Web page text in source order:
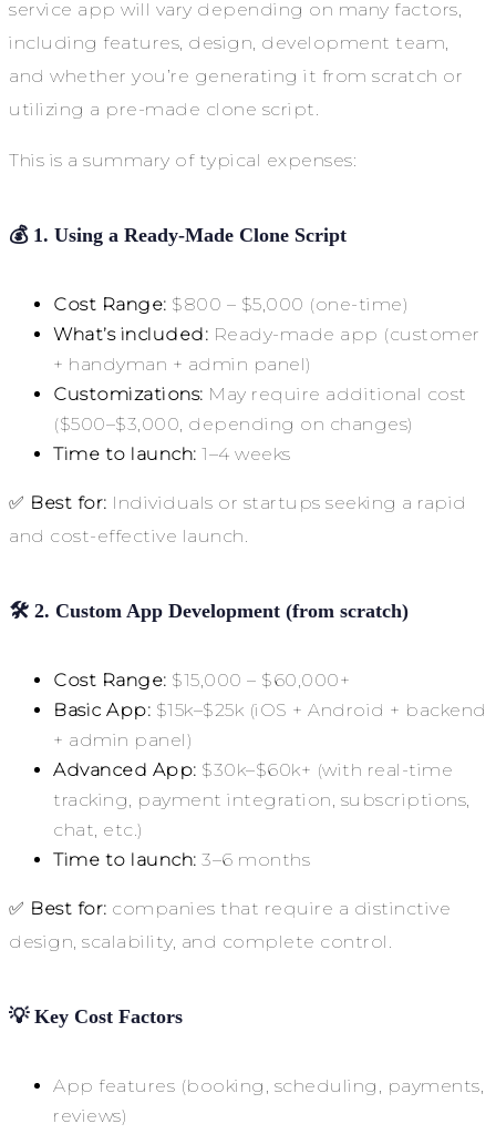
service app will vary depending on many factors,
including features, design, development team,
and whether you’re generating it from scratch or
utilizing a pre-made clone script.
This is a summary of typical expenses:
💰1. Using a Ready-Made Clone Script
Cost Range: $800 – $5,000 (one-time)
What’s included: Ready-made app (customer
+ handyman + admin panel)
Customizations: May require additional cost
($500–$3,000, depending on changes)
Time to launch: 1–4 weeks
✅ Best for: Individuals or startups seeking a rapid
and cost-effective launch.
🛠 2. Custom App Development (from scratch)
Cost Range: $15,000 – $60,000+
Basic App: $15k–$25k (iOS + Android + backend
+ admin panel)
Advanced App: $30k–$60k+ (with real-time
tracking, payment integration, subscriptions,
chat, etc.)
Time to launch: 3–6 months
✅ Best for: companies that require a distinctive
design, scalability, and complete control.
💡Key Cost Factors
App features (booking, scheduling, payments,
reviews)